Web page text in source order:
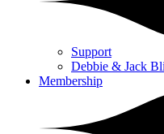
Support
Debbie & Jack
Membership